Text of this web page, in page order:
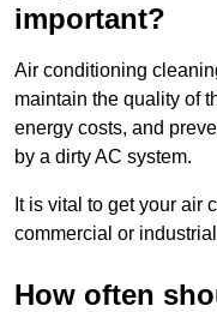
important?
Air conditioning
maintain the quality of
energy costs, and
by a dirty AC system.
It is vital to get your air
commercial or
How often